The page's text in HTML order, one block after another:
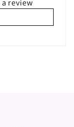
review